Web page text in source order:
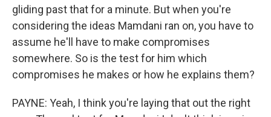
gliding past that for a minute. But when you're
considering the ideas Mamdani ran on, you have to
assume he'll have to make compromises
somewhere. So is the test for him which
compromises he makes or how he explains them?
PAYNE: Yeah, I think you're laying that out the right